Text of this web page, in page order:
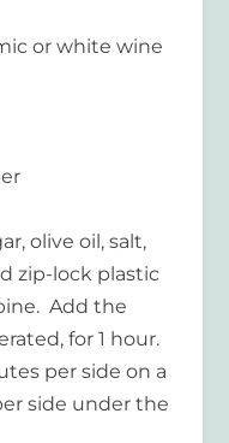
or white wine
olive oil, salt,
zip-lock plastic
Add the
for 1 hour.
per side on a
side under the